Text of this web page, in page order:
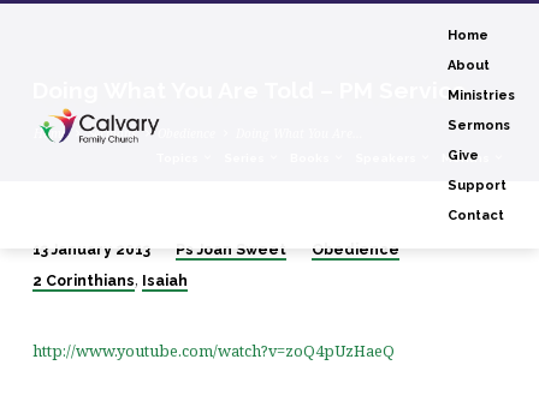
Home
About
Ministries
Sermons
Give
Support
Contact
Doing What You Are Told – PM Service
Home Sermons
Months
Doing
You
Are
13 January 2013 Ps Joan Sweet
Obedience
2 Corinthians, Isaiah
http://www.youtube.com/watch?v=zoQ4pUzHaeQ